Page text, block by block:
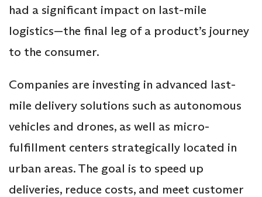
had a significant impact on last-mile
logistics—the final leg of a product’s journey
to the consumer.
Companies are investing in advanced last-
mile delivery solutions such as autonomous
vehicles and drones, as well as micro-
fulfillment centers strategically located in
urban areas. The goal is to speed up
deliveries, reduce costs, and meet customer